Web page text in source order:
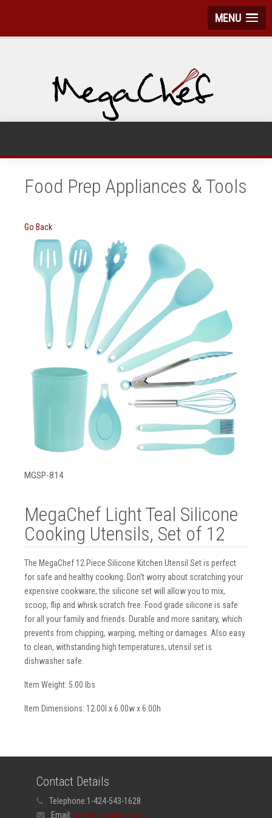
MENU
Food Prep Appliances & Tools
Go Back
MGSP-814
MegaChef Light Teal Silicone
Cooking Utensils, Set of 12
The MegaChef 12 Piece Silicone Kitchen Utensil Set is perfect
for safe and healthy cooking. Don't worry about scratching your
expensive cookware, the silicone set will allow you to mix,
scoop, flip and whisk scratch free. Food grade silicone is safe
for all your family and friends. Durable and more sanitary, which
prevents from chipping, warping, melting or damages. Also easy
to clean, withstanding high temperatures, utensil set is
dishwasher safe.
Item Weight: 5.00 lbs
Item Dimensions: 12.00l x 6.00w x 6.00h
Contact Details
Telephone:1-424-543-1628
Email: info@megachef.com